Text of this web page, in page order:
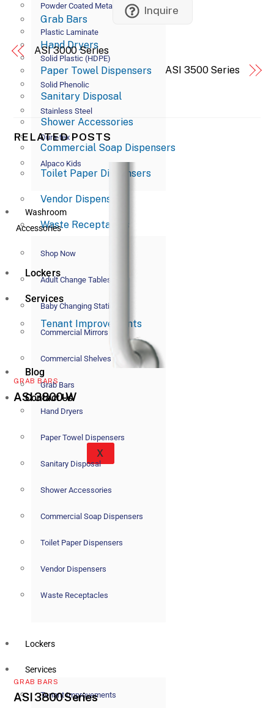
Grab Bars
Hand Dryers
Paper Towel Dispensers
Sanitary Disposal
Shower Accessories
Commercial Soap Dispensers
Toilet Paper Dispensers
Vendor Dispensers
Waste Receptacles
Lockers
Services
Tenant Improvements
Blog
Contact Us
X
Powder Coated Metal
Plastic Laminate
Solid Plastic (HDPE)
Solid Phenolic
Stainless Steel
Dura-tex
Alpaco Kids
Washroom
Accessories
Shop Now
Adult Change Tables
Baby Changing Stations
Commercial Mirrors
Commercial Shelves
Grab Bars
Hand Dryers
Paper Towel Dispensers
Sanitary Disposal
Shower Accessories
Commercial Soap Dispensers
Toilet Paper Dispensers
Vendor Dispensers
Waste Receptacles
Lockers
Services
Tenant Improvements
Inquire
ASI 3000 Series
ASI 3500 Series
RELATED POSTS
GRAB BARS
ASI 3800-W
GRAB BARS
ASI 3800 Series